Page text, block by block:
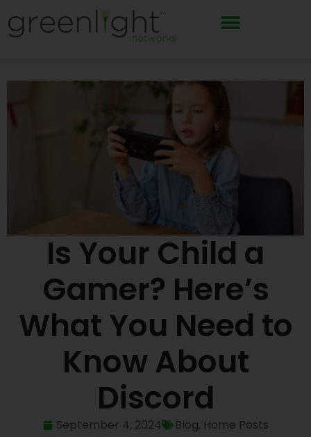
to
Is Your Child a
Gamer? Here’s
What You Need to
Know About
Discord
September 4, 2024 Blog, Home Posts